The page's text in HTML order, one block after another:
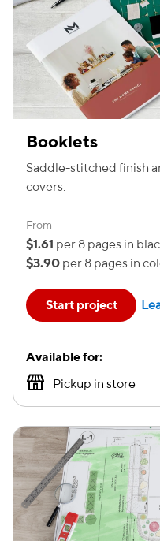
Booklets
Saddle-stitched finish
covers.
From
$1.61 per 8 pages in
$3.90 per 8 pages in
Start project
Available for:
Pickup in store